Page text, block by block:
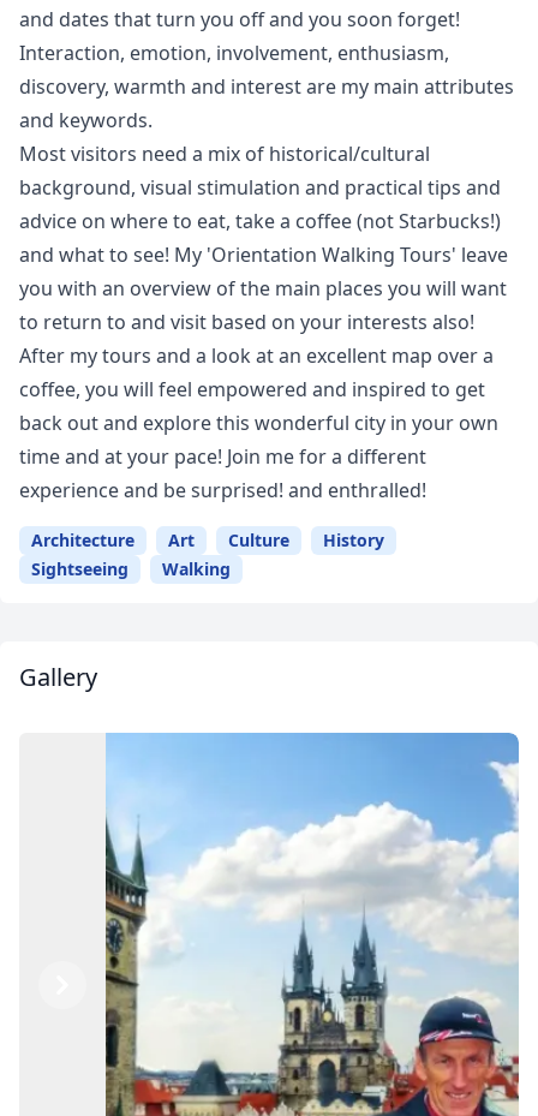
and dates that turn you off and you soon forget!
Interaction, emotion, involvement, enthusiasm,
discovery, warmth and interest are my main attributes
and keywords.
Most visitors need a mix of historical/cultural
background, visual stimulation and practical tips and
advice on where to eat, take a coffee (not Starbucks!)
and what to see! My 'Orientation Walking Tours' leave
you with an overview of the main places you will want
to return to and visit based on your interests also!
After my tours and a look at an excellent map over a
coffee, you will feel empowered and inspired to get
back out and explore this wonderful city in your own
time and at your pace! Join me for a different
experience and be surprised! and enthralled!
Architecture Art Culture
History
Sightseeing
Walking
Gallery
Previous